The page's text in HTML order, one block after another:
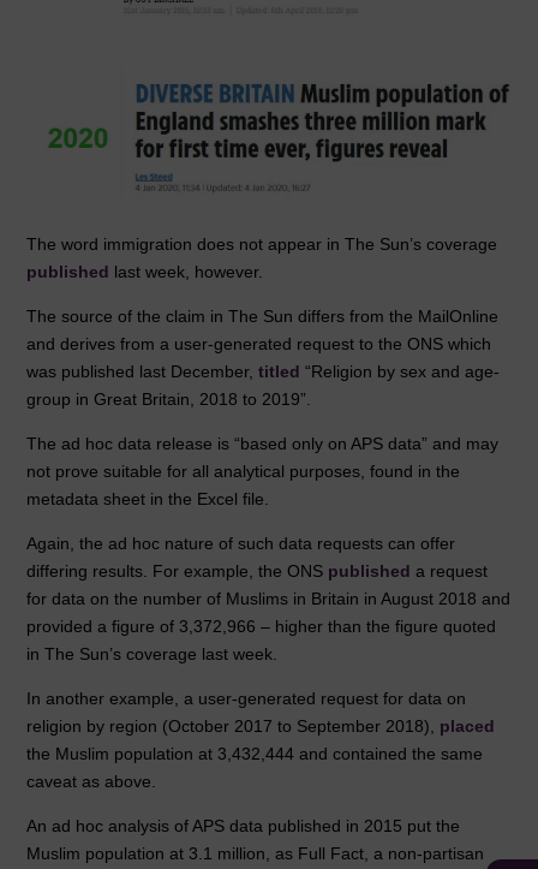
The word immigration does not appear in The Sun’s coverage
published last week, however.
The source of the claim in The Sun differs from the MailOnline
and derives from a user-generated request to the ONS which
was published last December,titled “Religion by sex and age-
group in Great Britain, 2018 to 2019”.
The ad hoc data release is “based only on APS data” and may
not prove suitable for all analytical purposes, found in the
metadata sheet in the Excel file.
Again, the ad hoc nature of such data requests can offer
differing results. For example, the ONS published a request
for data on the number of Muslims in Britain in August 2018 and
provided a figure of 3,372,966 – higher than the figure quoted
in The Sun’s coverage last week.
In another example, a user-generated request for data on
religion by region (October 2017 to September 2018), placed
the Muslim population at 3,432,444 and contained the same
caveat as above.
An ad hoc analysis of APS data published in 2015 put the
Muslim population at 3.1 million, as Full Fact, a non-partisan